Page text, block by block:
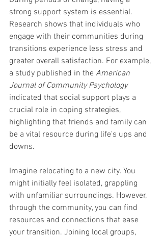
strong support system is essential.
Research shows that individuals who
engage with their communities during
transitions experience less stress and
greater overall satisfaction. For example,
a study published in the American
Journal of Community Psychology
indicated that social support plays a
crucial role in coping strategies,
highlighting that friends and family can
be a vital resource during life's ups and
downs.
Imagine relocating to a new city. You
might initially feel isolated, grappling
with unfamiliar surroundings. However,
through the community, you can find
resources and connections that ease
your transition. Joining local groups,